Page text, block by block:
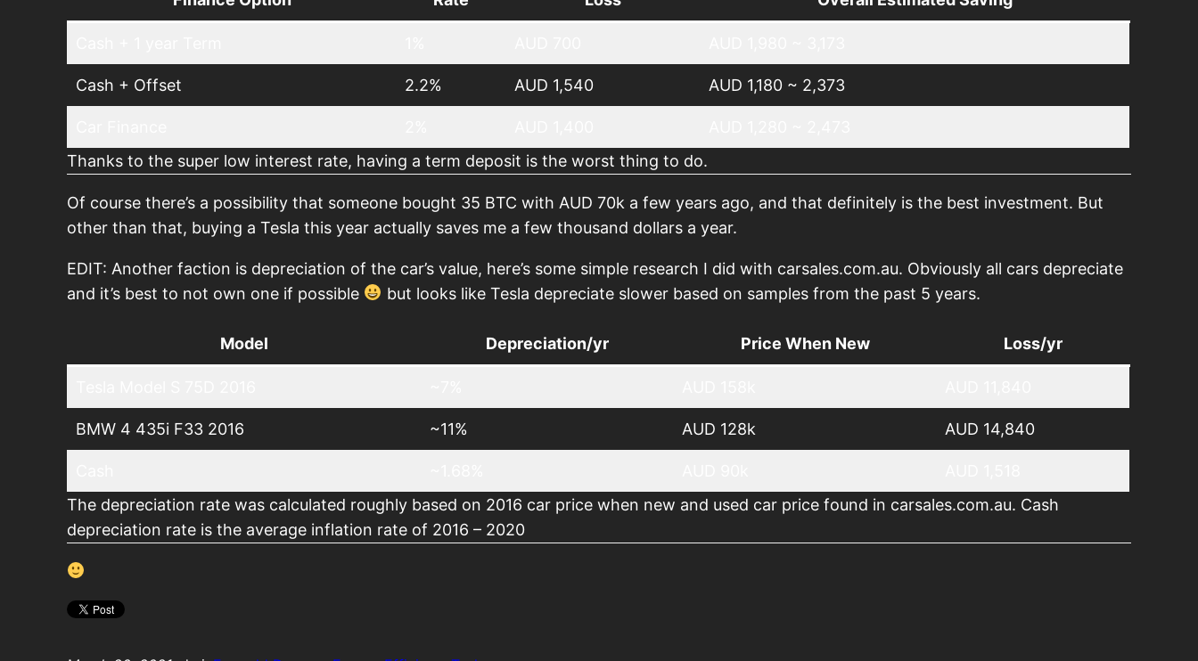
Cash + Offset 2.2% AUD 1,540 AUD 1,180 ~ 2,373
Thanks to the super low interest rate, having a term deposit is the worst thing to do.
Of course there’s a possibility that someone bought 35 BTC with AUD 70k a few years ago, and that definitely is the best investment. But
other than that, buying a Tesla this year actually saves me a few thousand dollars a year.
EDIT: Another faction is depreciation of the car’s value, here’s some simple research I did with carsales.com.au. Obviously all cars depreciate
and it’s best to not own one if possible
but looks like Tesla depreciate slower based on samples from the past 5 years.
Model Depreciation/yr Price When New Loss/yr
BMW 4 435i F33 2016 ~11% AUD 128k AUD 14,840
The depreciation rate was calculated roughly based on 2016 car price when new and used car price found in carsales.com.au. Cash
depreciation rate is the average inflation rate of 2016 – 2020